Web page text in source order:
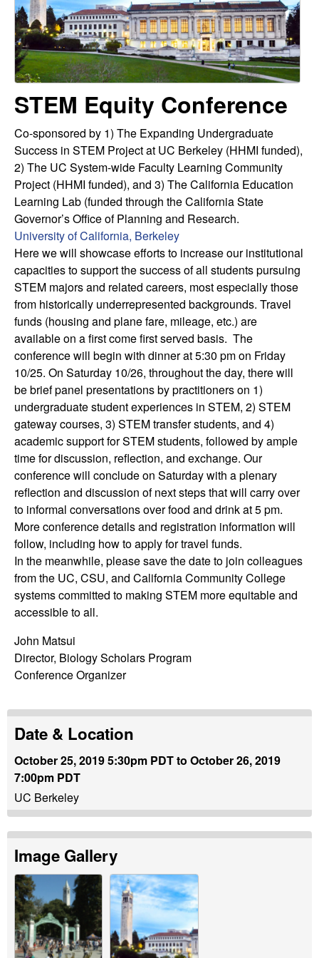
u
l
t
y
L
e
a
r
n
i
n
g
C
o
m
m
u
n
i
t
y
U
n
i
v
e
r
s
s
e
STEM Equity Conference
Co-sponsored by 1) The Expanding Undergraduate
Success in STEM Project at UC Berkeley (HHMI funded),
2) The UC System-wide Faculty Learning Community
Project (HHMI funded), and 3) The California Education
Learning Lab (funded through the California State
Governor’s Office of Planning and Research.
University of California, Berkeley
Here we will showcase efforts to increase our institutional
capacities to support the success of all students pursuing
STEM majors and related careers, most especially those
from historically underrepresented backgrounds. Travel
funds (housing and plane fare, mileage, etc.) are
available on a first come first served basis. The
conference will begin with dinner at 5:30 pm on Friday
10/25. On Saturday 10/26, throughout the day, there will
be brief panel presentations by practitioners on 1)
undergraduate student experiences in STEM, 2) STEM
gateway courses, 3) STEM transfer students, and 4)
academic support for STEM students, followed by ample
time for discussion, reflection, and exchange. Our
conference will conclude on Saturday with a plenary
reflection and discussion of next steps that will carry over
to informal conversations over food and drink at 5 pm.
More conference details and registration information will
follow, including how to apply for travel funds.
In the meanwhile, please save the date to join colleagues
from the UC, CSU, and California Community College
systems committed to making STEM more equitable and
accessible to all.
John Matsui
Director, Biology Scholars Program
Conference Organizer
Date & Location
October 25, 2019 5:30pm PDTto October 26, 2019
7:00pm PDT
UC Berkeley
Image Gallery